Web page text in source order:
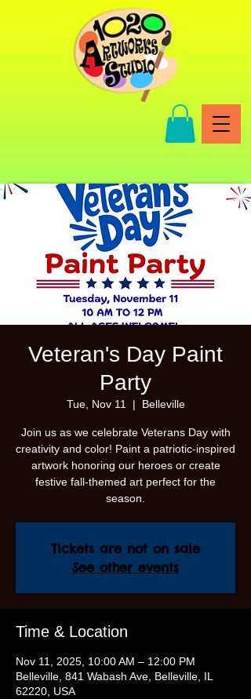
Veteran's Day Paint
Party
Tue, Nov 11
  |
Belleville
Join us as we celebrate Veterans Day with
creativity and color! Paint a patriotic-inspired
artwork honoring our heroes or create
festive fall-themed art perfect for the
season.
Tickets are not on sale
See other events
Time & Location
Nov 11, 2025, 10:00 AM – 12:00 PM
Belleville, 841 Wabash Ave, Belleville, IL
62220, USA